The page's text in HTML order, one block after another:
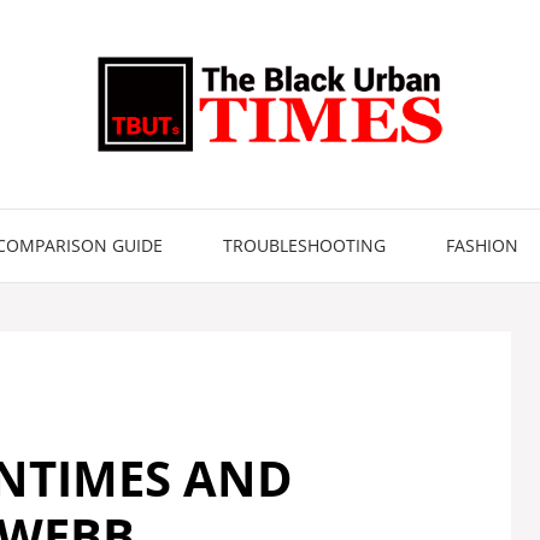
GUIDE TROUBLESHOOTING FASHION
AND